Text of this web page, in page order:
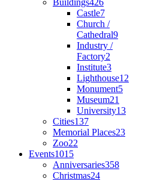
Castle7
Church /
Cathedral9
Industry /
Factory2
Institute3
Lighthouse12
Monument5
Museum21
University13
Cities137
Memorial Places23
Zoo22
Events1015
Anniversaries358
Christmas24